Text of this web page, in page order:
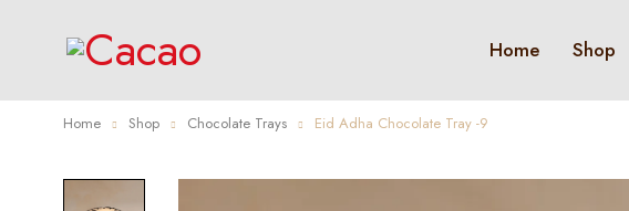
Home Shop
Home Shop Chocolate Trays Eid Adha Chocolate Tray -9